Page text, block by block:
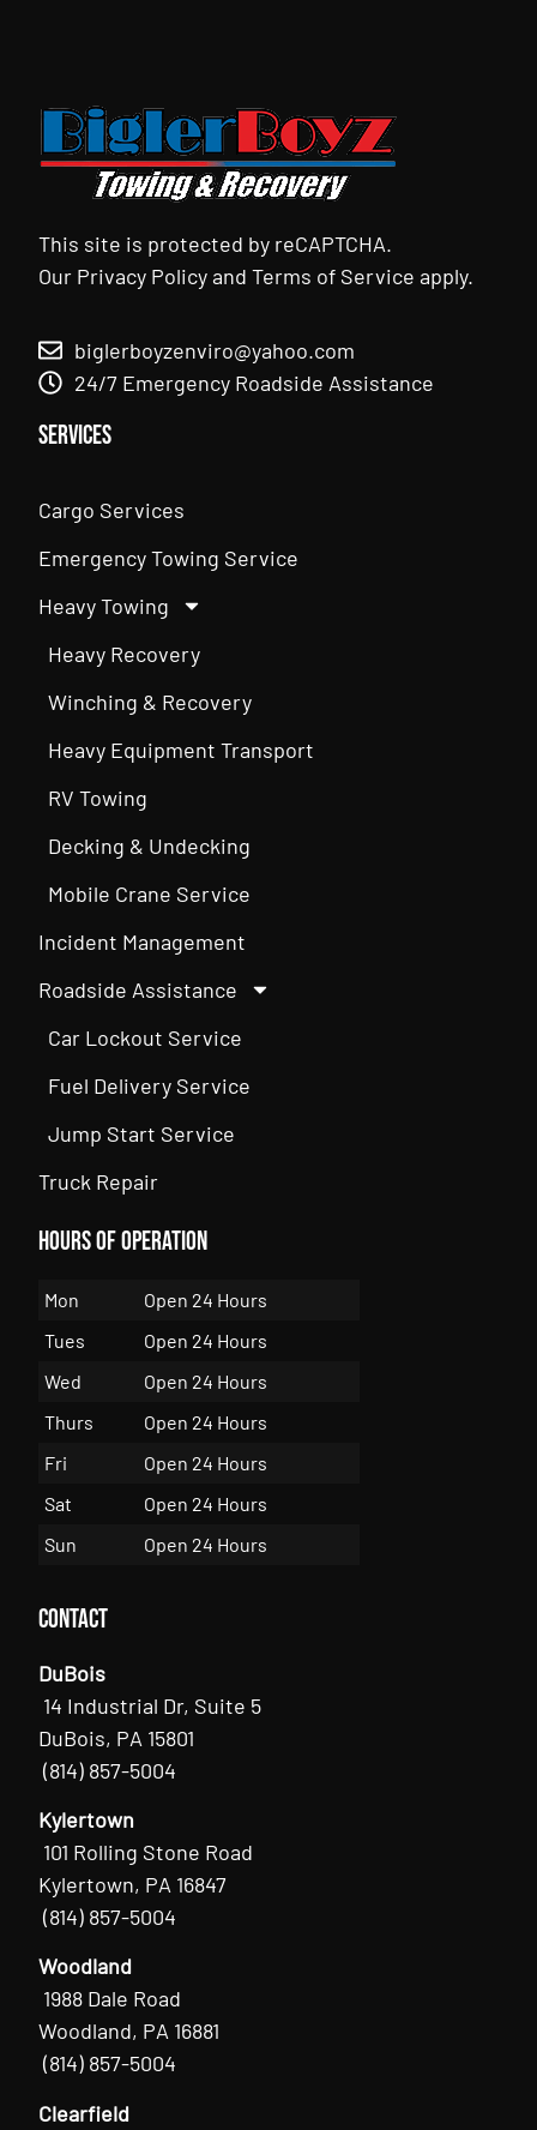
This site is protected by reCAPTCHA.
Our Privacy PolicyandTerms of Service apply.
biglerboyzenviro@yahoo.com
24/7 Emergency Roadside Assistance
Services
Cargo Services
Emergency Towing Service
Heavy Towing
Heavy Recovery
Winching & Recovery
Heavy Equipment Transport
RV Towing
Decking & Undecking
Mobile Crane Service
Incident Management
Roadside Assistance
Car Lockout Service
Fuel Delivery Service
Jump Start Service
Truck Repair
Hours of Operation
Mon
Open 24 Hours
Tues
Open 24 Hours
Wed
Open 24 Hours
Thurs
Open 24 Hours
Fri
Open 24 Hours
Sat
Open 24 Hours
Sun
Open 24 Hours
Contact
DuBois
14 Industrial Dr, Suite 5
DuBois, PA 15801
(814) 857-5004
Kylertown
101 Rolling Stone Road
Kylertown, PA 16847
(814) 857-5004
Woodland
1988 Dale Road
Woodland, PA 16881
(814) 857-5004
Clearfield